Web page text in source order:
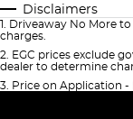
Disclaimers
1. Driveaway No More
charges.
2. EGC prices exclude
dealer to determine
3. Price on Application